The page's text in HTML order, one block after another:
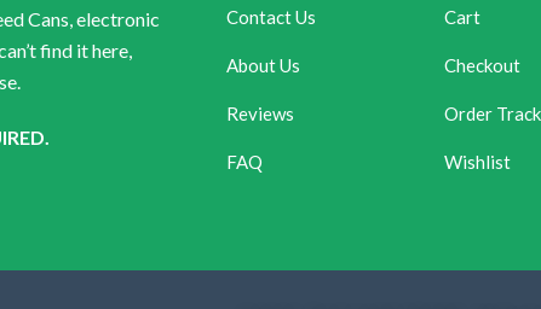
Cans, electronic
find it here,
Contact Us
About Us
Reviews
FAQ
Cart
Checkout
Order
Wishlist